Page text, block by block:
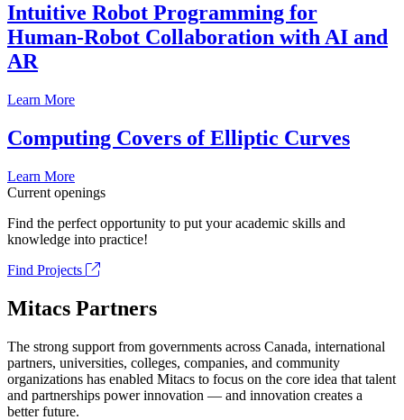
Intuitive Robot Programming for
Human-Robot Collaboration with AI and
AR
Learn More
Computing Covers of Elliptic Curves
Learn More
Current openings
Find the perfect opportunity to put your academic skills and
knowledge into practice!
Find Projects
Mitacs Partners
The strong support from governments across Canada, international
partners, universities, colleges, companies, and community
organizations has enabled Mitacs to focus on the core idea that talent
and partnerships power innovation — and innovation creates a
better future.